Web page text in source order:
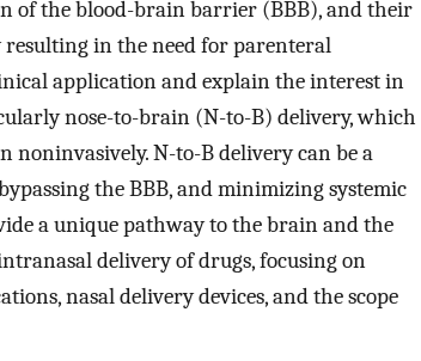
of the blood-brain barrier (BBB), and their
in the need for parenteral
application and explain the interest in
nose-to-brain (N-to-B) delivery, which
noninvasively. N-to-B delivery can be a
the BBB, and minimizing systemic
a unique pathway to the brain and the
delivery of drugs, focusing on
nasal delivery devices, and the scope